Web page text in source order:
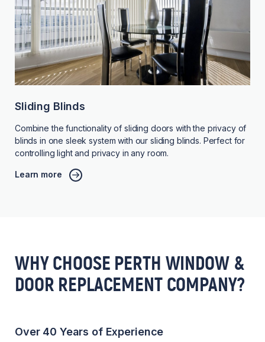
Sliding Blinds
Combine the functionality of sliding doors with the privacy of
blinds in one sleek system with our sliding blinds. Perfect for
controlling light and privacy in any room.
Learn more
WHY CHOOSE PERTH WINDOW &
DOOR REPLACEMENT COMPANY?
Over 40 Years of Experience